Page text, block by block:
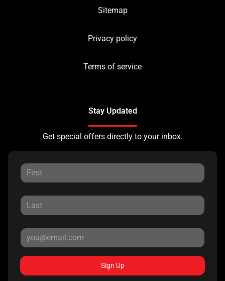
Sitemap
Privacy policy
Terms of service
Stay Updated
Get special offers directly to your inbox.
Sign Up